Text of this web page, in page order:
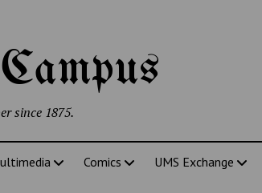
since 1875.
Comics UMS Exchange